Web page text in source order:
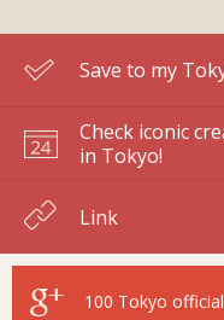
Save to my
Check iconic
in Tokyo!
Link
100 Tokyo